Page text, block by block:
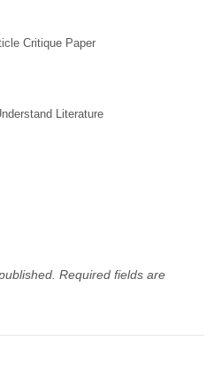
Critique Paper
Literature
Required fields are